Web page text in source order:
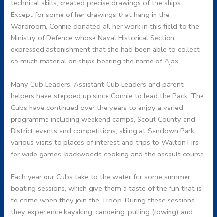
technical skills, created precise drawings of the ships.
Except for some of her drawings that hang in the
Wardroom, Connie donated all her work in this field to the
Ministry of Defence whose Naval Historical Section
expressed astonishment that she had been able to collect
so much material on ships bearing the name of Ajax.
Many Cub Leaders, Assistant Cub Leaders and parent
helpers have stepped up since Connie to lead the Pack. The
Cubs have continued over the years to enjoy a varied
programme including weekend camps, Scout County and
District events and competitions, skiing at Sandown Park,
various visits to places of interest and trips to Walton Firs
for wide games, backwoods cooking and the assault course.
Each year our Cubs take to the water for some summer
boating sessions, which give them a taste of the fun that is
to come when they join the Troop. During these sessions
they experience kayaking, canoeing, pulling (rowing) and